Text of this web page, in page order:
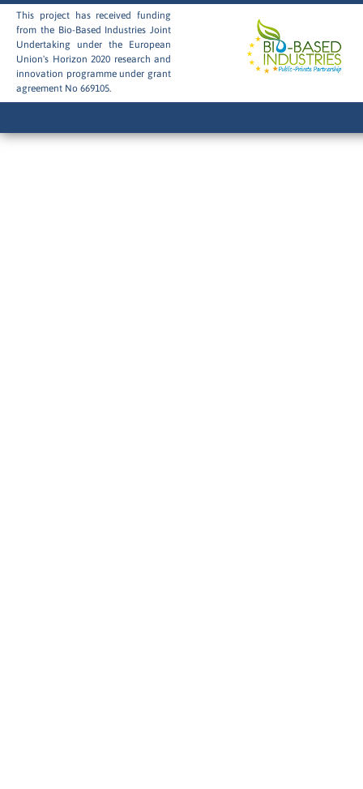
This project has received funding
from the Bio-Based Industries Joint
Undertaking under the European
Union's Horizon 2020 research and
innovation programme under grant
agreement No 669105.